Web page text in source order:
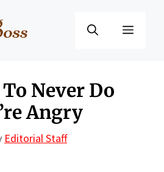
Menu
Never Do
Angry
Editorial Staff